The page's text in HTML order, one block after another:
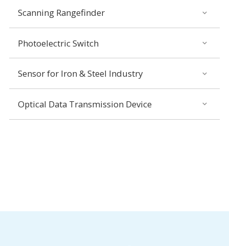
Scanning Rangefinder
Photoelectric Switch
Sensor for Iron & Steel Industry
Optical Data Transmission Device